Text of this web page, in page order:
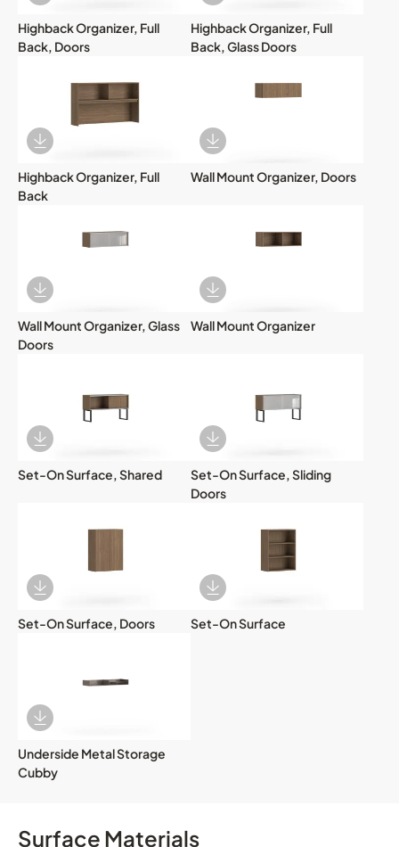
Highback Organizer, Full
Back, Doors
Highback Organizer, Full
Back, Glass Doors
Download Image
Highback Organizer, Full
Back
Download Image
Wall Mount Organizer, Doors
Download Image
Wall Mount Organizer, Glass
Doors
Download Image
Wall Mount Organizer
Download Image
Set-On Surface, Shared
Download Image
Set-On Surface, Sliding
Doors
Download Image
Set-On Surface, Doors
Download Image
Set-On Surface
Download Image
Underside Metal Storage
Cubby
Surface Materials